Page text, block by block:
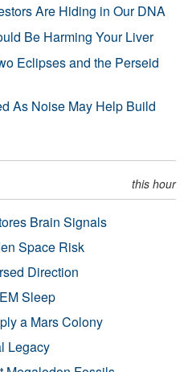
Are Hiding in Our DNA
Be Harming Your Liver
Eclipses and the Perseid
As Noise May Help Build
this hour
Brain Signals
Space Risk
Direction
Sleep
a Mars Colony
Legacy